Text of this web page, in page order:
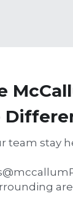
team stay